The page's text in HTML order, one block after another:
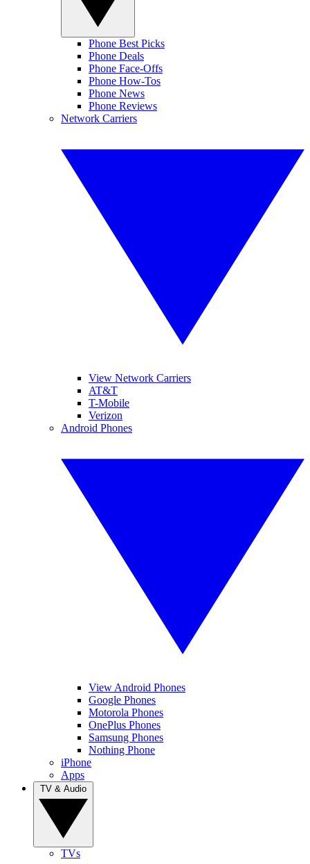
Phone Best Picks
Phone Deals
Phone Face-Offs
Phone How-Tos
Phone News
Phone Reviews
Network Carriers
View Network Carriers
AT&T
T-Mobile
Verizon
Android Phones
View Android Phones
Google Phones
Motorola Phones
OnePlus Phones
Samsung Phones
Nothing Phone
iPhone
Apps
TVs